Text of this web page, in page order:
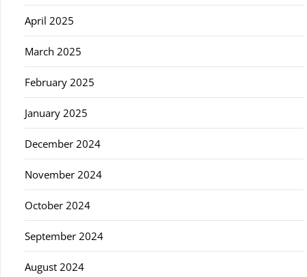
April 2025
March 2025
February 2025
January 2025
December 2024
November 2024
October 2024
September 2024
August 2024